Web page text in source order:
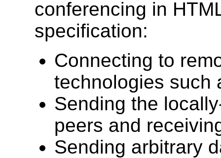
conferencing in
specification:
Connecting to
technologies such
Sending the
peers and
Sending arbitrary